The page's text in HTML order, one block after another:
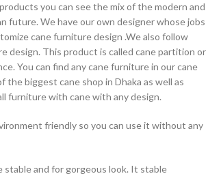
you can see the mix of the modern and
future. We have our own designer whose jobs
cane furniture design .We also follow
design. This product is called cane partition or
You can find any cane furniture in our cane
the biggest cane shop in Dhaka as well as
furniture with cane with any design.
friendly so you can use it without any
stable and for gorgeous look. It stable